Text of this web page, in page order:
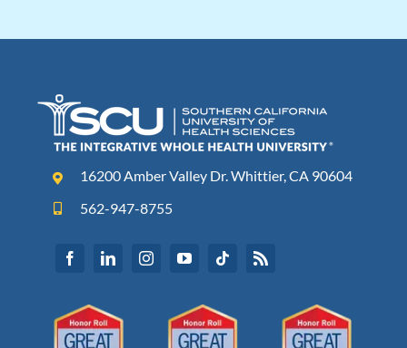
16200 Amber Valley Dr. Whittier, CA 90604
562-947-8755